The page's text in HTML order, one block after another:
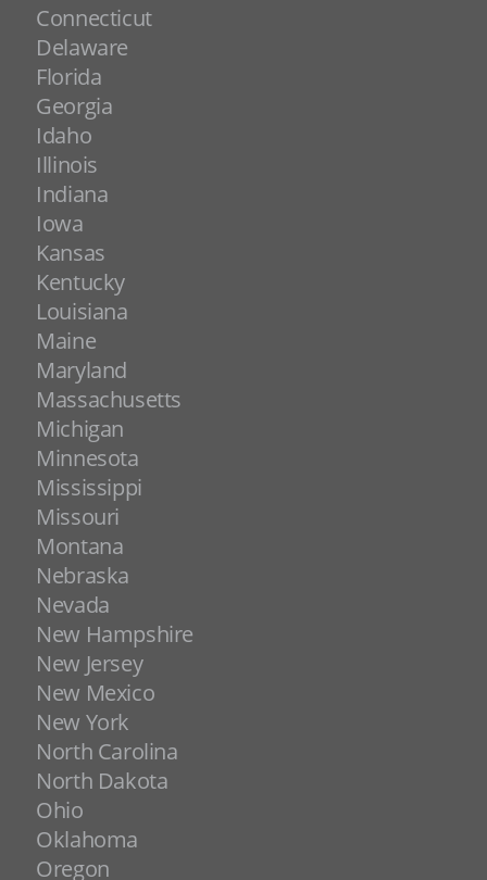
Connecticut
Delaware
Florida
Georgia
Idaho
Illinois
Indiana
Iowa
Kansas
Kentucky
Louisiana
Maine
Maryland
Massachusetts
Michigan
Minnesota
Mississippi
Missouri
Montana
Nebraska
Nevada
New Hampshire
New Jersey
New Mexico
New York
North Carolina
North Dakota
Ohio
Oklahoma
Oregon